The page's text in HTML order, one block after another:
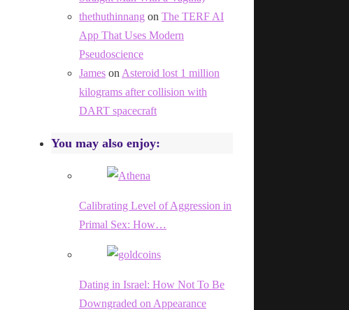
thethuthinnang on The TERF AI
App That Uses Modern
Pseudoscience
James on Asteroid lost 1 million
kilograms after collision with
DART spacecraft
You may also enjoy:
Calibrating Level of Aggression in
Primal Sex: How…
Dating in Israel: How Not To Be
Downgraded on Appearance